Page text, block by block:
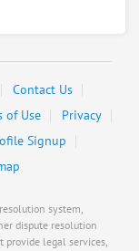
Contact Us
of Use
Privacy
Signup
system,
dispute resolution
provide legal services,